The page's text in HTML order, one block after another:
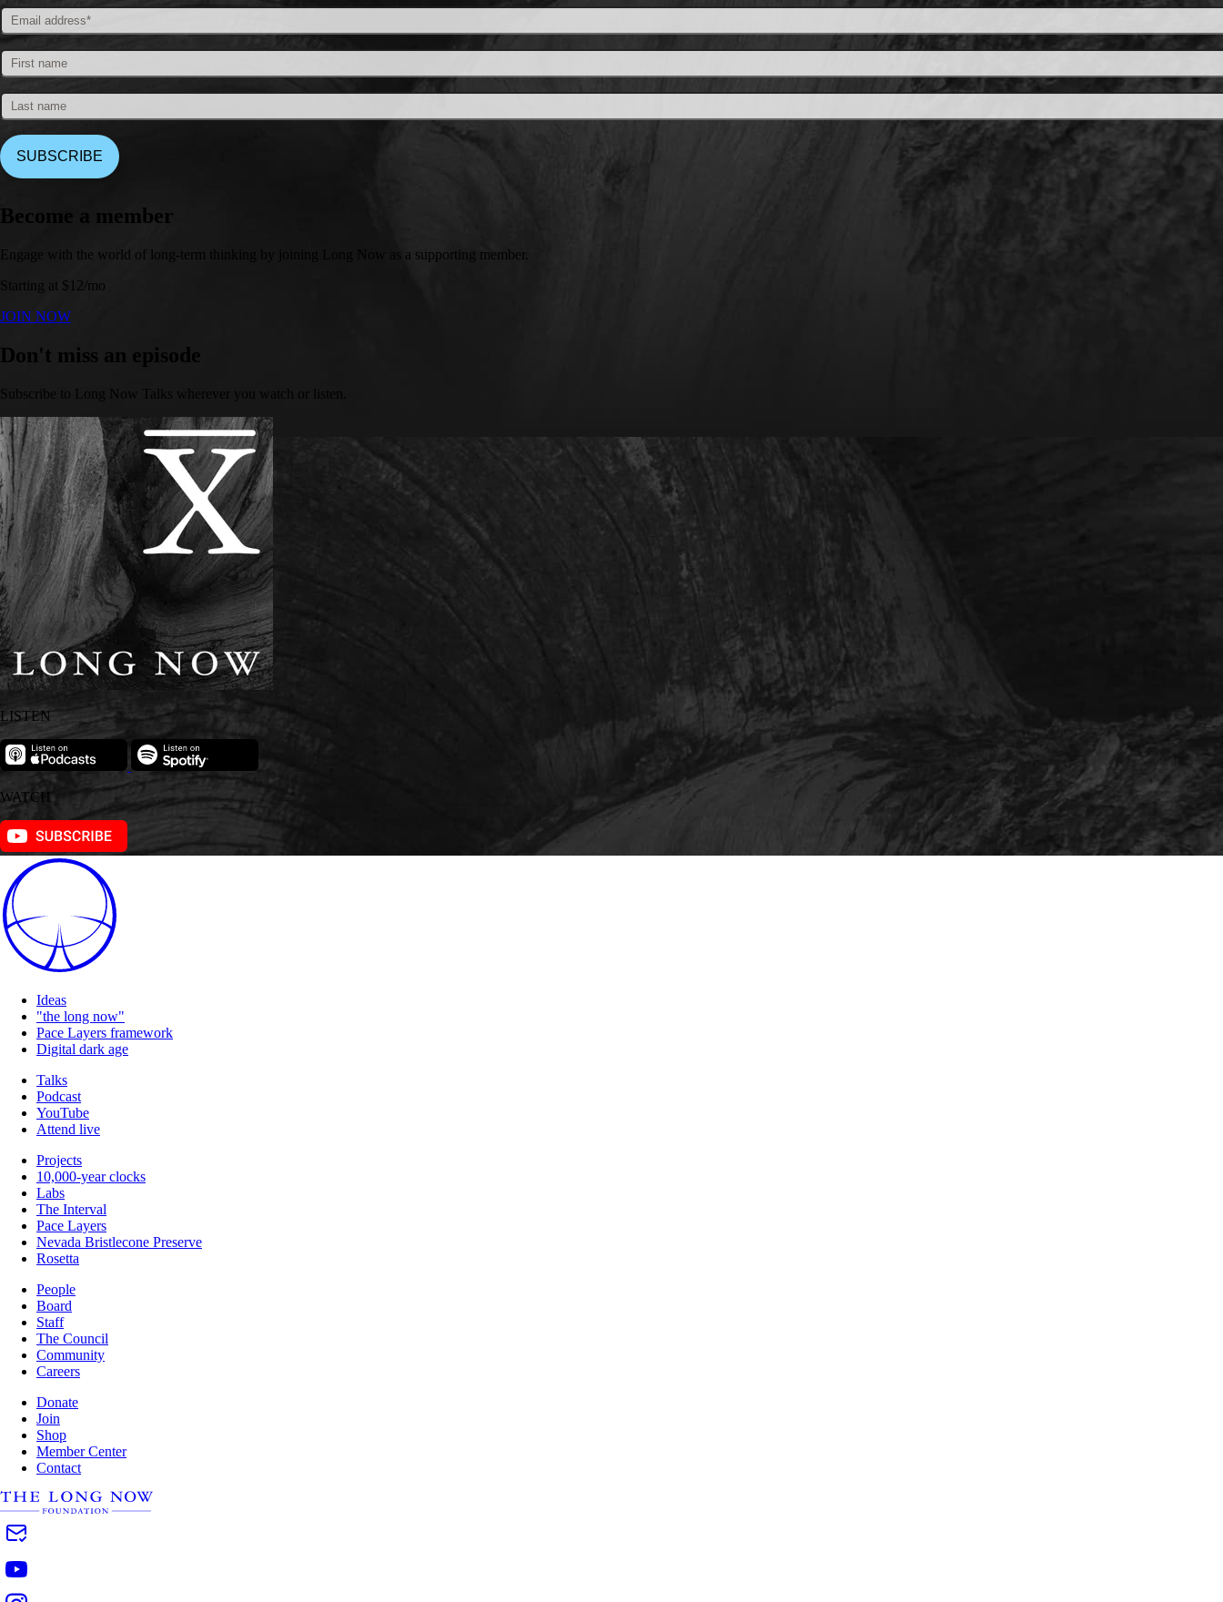
Become a member
Engage with the world of long-term thinking by joining Long Now as a supporting member.
Starting at $12/mo
JOIN NOW
Don't miss an episode
Subscribe to Long Now Talks wherever you watch or listen.
LISTEN
WATCH
Ideas
"the long now"
Pace Layers framework
Digital dark age
Talks
Podcast
YouTube
Attend live
Projects
10,000-year clocks
Labs
The Interval
Pace Layers
Nevada Bristlecone Preserve
Rosetta
People
Board
Staff
The Council
Community
Careers
Donate
Join
Shop
Member Center
Contact